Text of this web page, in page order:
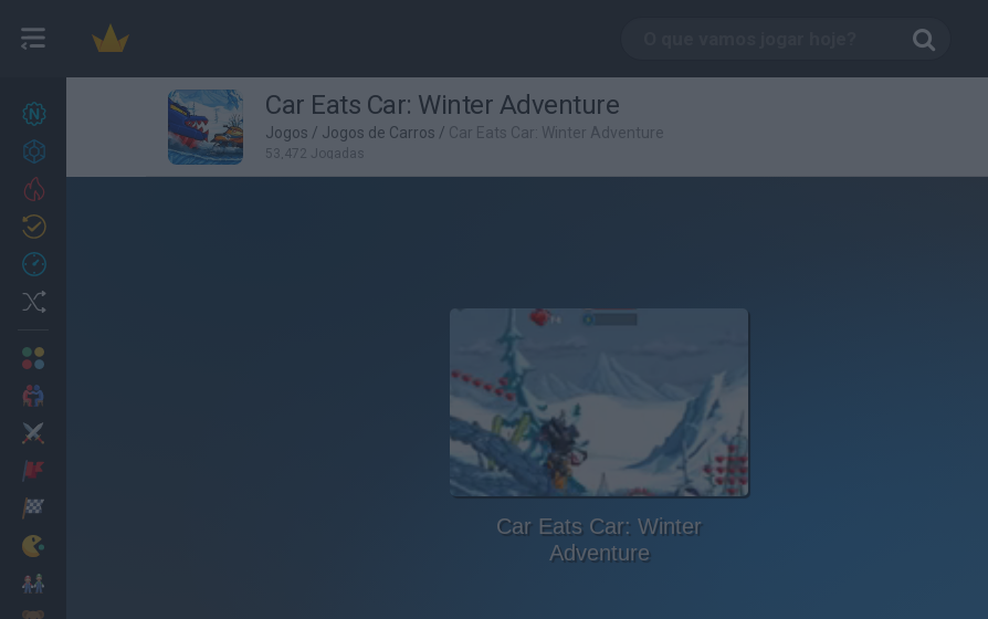
27 Car Eats Car: Winter Adventure
Jogos / Jogos de Carros / Car Eats Car: Winter Adventure
53,472 Jogadas
Car Eats Car: Winter
Adventure